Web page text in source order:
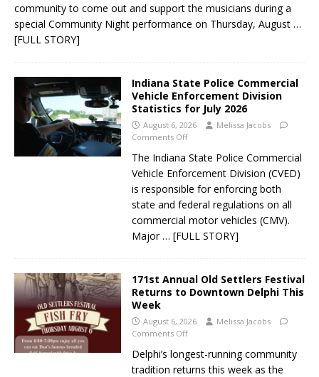
community to come out and support the musicians during a
special Community Night performance on Thursday, August …
[FULL STORY]
Indiana State Police Commercial
Vehicle Enforcement Division
Statistics for July 2026
August 6, 2026
Melissa Jacobs
Comments Off
The Indiana State Police Commercial
Vehicle Enforcement Division (CVED)
is responsible for enforcing both
state and federal regulations on all
commercial motor vehicles (CMV).
Major … [FULL STORY]
171st Annual Old Settlers Festival
Returns to Downtown Delphi This
Week
August 6, 2026
Melissa Jacobs
Comments Off
Delphi’s longest-running community
tradition returns this week as the